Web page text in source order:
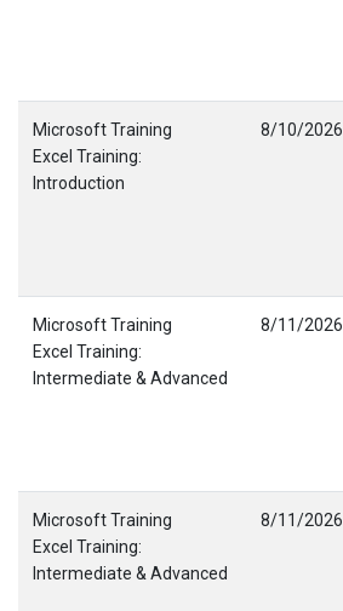
Microsoft Training
Excel Training:
Introduction
8/10/2026
Microsoft Training
Excel Training:
Intermediate & Advanced
8/11/2026
Microsoft Training
Excel Training:
Intermediate & Advanced
8/11/2026